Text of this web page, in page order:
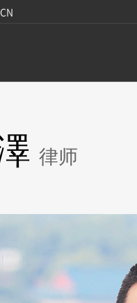
CN
律师